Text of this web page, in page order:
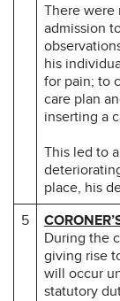
There were
admission
his
for pain; to
care plan
inserting a
This led to
place, his
5
During the
giving rise
will occur
statutory